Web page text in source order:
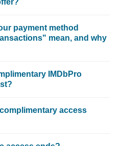
payment method
mean, and why
IMDbPro
access